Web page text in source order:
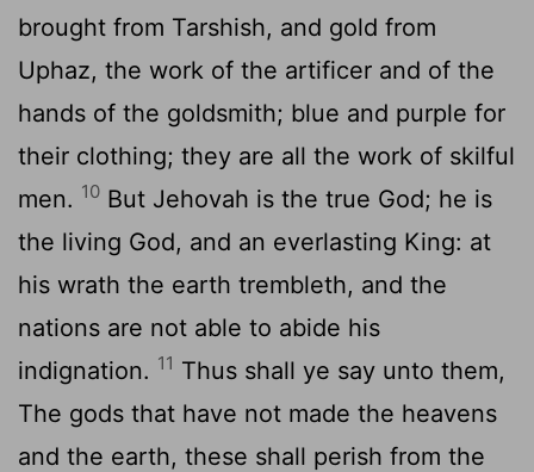
brought from Tarshish, and gold from
Uphaz, the work of the artificer and of the
hands of the goldsmith; blue and purple for
their clothing; they are all the work of skilful
men. 10 But Jehovah is the true God; he is
the living God, and an everlasting King: at
his wrath the earth trembleth, and the
nations are not able to abide his
indignation. 11 Thus shall ye say unto them,
The gods that have not made the heavens
and the earth, these shall perish from the